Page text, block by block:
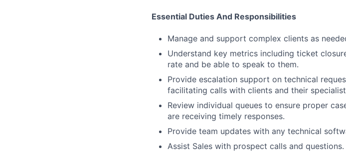
Essential Duties And Responsibilities
Manage and support complex clients as
Understand key metrics including ticket
rate and be able to speak to them.
Provide escalation support on technical
facilitating calls with clients and their
Review individual queues to ensure proper
are receiving timely responses.
Provide team updates with any technical
Assist Sales with prospect calls and questions.